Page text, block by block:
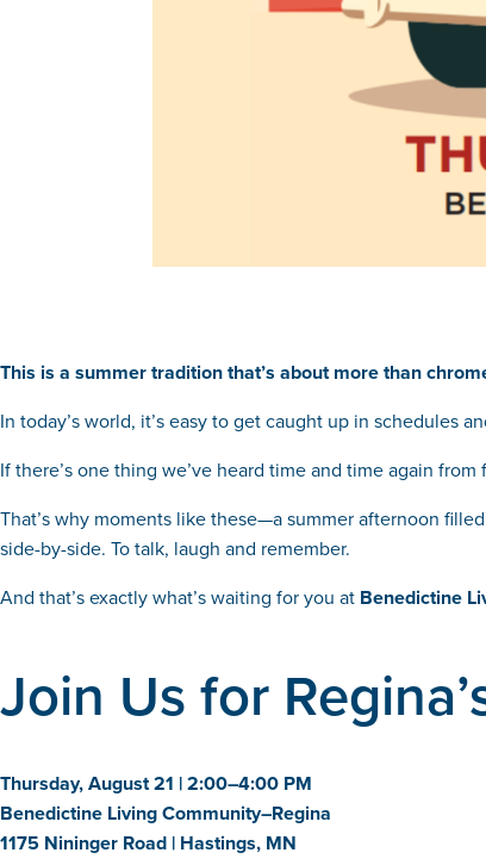
This is a summer tradition that’s about more than
In today’s world, it’s easy to get caught up in schedules
If there’s one thing we’ve heard time and time again from
That’s why moments like these—a summer afternoon
side-by-side. To talk, laugh and remember.
And that’s exactly what’s waiting for you at Benedictine
Join Us for
Thursday, August 21 | 2:00–4:00 PM
Benedictine Living Community–Regina
1175 Nininger Road | Hastings, MN